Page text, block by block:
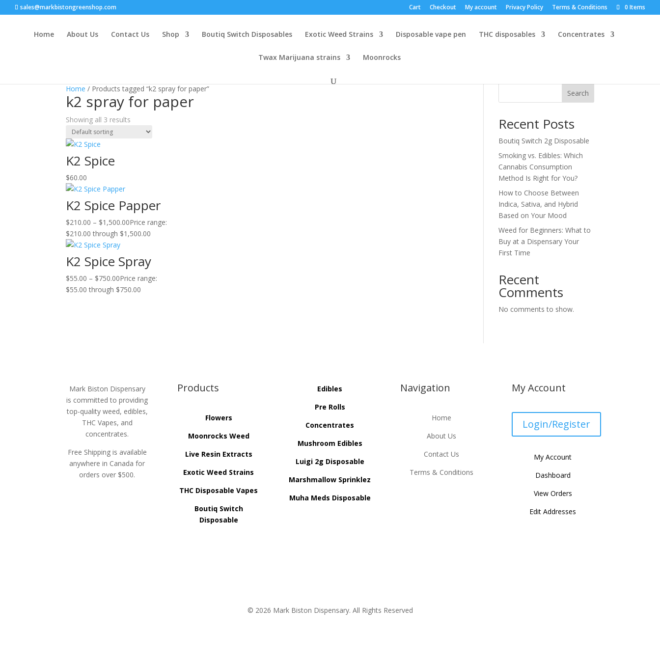
sales@markbistongreenshop.com Cart Checkout My account Privacy Policy Terms & Conditions 0 Items
Home About Us Contact Us Shop Boutiq Switch Disposables Exotic Weed Strains Disposable vape pen THC disposables Concentrates
Twax Marijuana strains Moonrocks
Home / Products tagged “k2 spray for paper”
k2 spray for paper
Showing all 3 results
K2 Spice
$60.00
K2 Spice Papper
$210.00 – $1,500.00Price range:
$210.00 through $1,500.00
K2 Spice Spray
$55.00 – $750.00Price range:
$55.00 through $750.00
Search
Recent Posts
Boutiq Switch 2g Disposable
Smoking vs. Edibles: Which
Cannabis Consumption
Method Is Right for You?
How to Choose Between
Indica, Sativa, and Hybrid
Based on Your Mood
Weed for Beginners: What to
Buy at a Dispensary Your
First Time
Recent
Comments
No comments to show.
Mark Biston Dispensary
is committed to providing
top-quality weed, edibles,
THC Vapes, and
concentrates.
Free Shipping is available
anywhere in Canada for
orders over $500.
Products
Flowers
Moonrocks Weed
Live Resin Extracts
Exotic Weed Strains
THC Disposable Vapes
Boutiq Switch
Disposable
Edibles
Pre Rolls
Concentrates
Mushroom Edibles
Luigi 2g Disposable
Marshmallow Sprinklez
Muha Meds Disposable
Navigation
Home
About Us
Contact Us
Terms & Conditions
My Account
Login/Register
My Account
Dashboard
View Orders
Edit Addresses
© 2026 Mark Biston Dispensary. All Rights Reserved